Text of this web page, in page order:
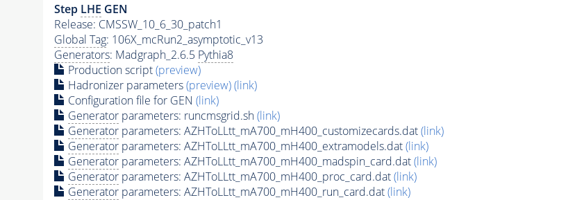
Step LHE GEN
Release: CMSSW_10_6_30_patch1
Global Tag: 106X_mcRun2_asymptotic_v13
Generators: Madgraph_2.6.5 Pythia8
Production script(preview)
Hadronizer parameters(preview)(link)
Configuration file for GEN (link)
Generatorparameters: runcmsgrid.sh(link)
Generatorparameters: AZHToLLtt_mA700_mH400_customizecards.dat(link)
Generatorparameters: AZHToLLtt_mA700_mH400_extramodels.dat(link)
Generatorparameters: AZHToLLtt_mA700_mH400_madspin_card.dat(link)
Generatorparameters: AZHToLLtt_mA700_mH400_proc_card.dat(link)
Generatorparameters: AZHToLLtt_mA700_mH400_run_card.dat(link)